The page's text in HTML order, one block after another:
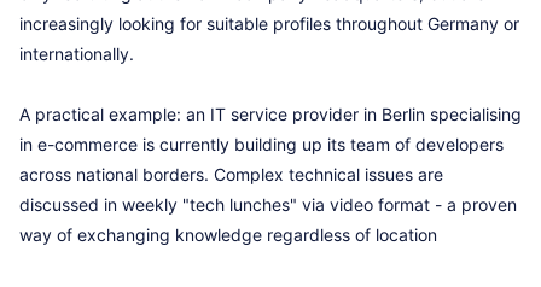
increasingly looking for suitable profiles throughout Germany or
internationally.
A practical example: an IT service provider in Berlin specialising
in e-commerce is currently building up its team of developers
across national borders. Complex technical issues are
discussed in weekly "tech lunches" via video format - a proven
way of exchanging knowledge regardless of location